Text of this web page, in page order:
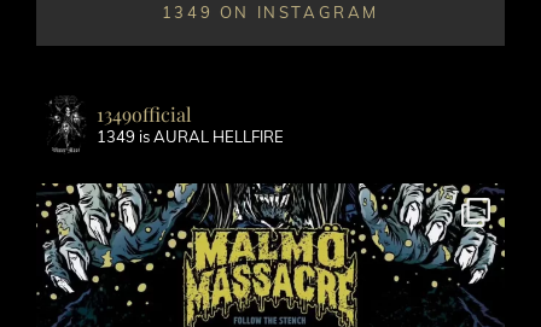
1349 ON INSTAGRAM
1349official
1349 is AURAL HELLFIRE